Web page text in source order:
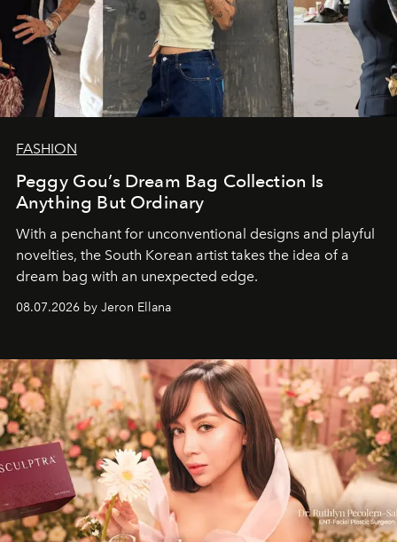
FASHION
Peggy Gou’s Dream Bag Collection Is
Anything But Ordinary
With a penchant for unconventional designs and playful
novelties, the South Korean artist takes the idea of a
dream bag with an unexpected edge.
08.07.2026 by Jeron Ellana